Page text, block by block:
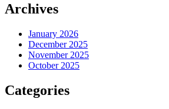
Archives
January 2026
December 2025
November 2025
October 2025
Categories